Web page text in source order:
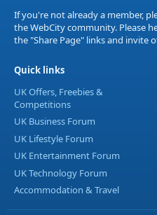
If you're not already a member,
the WebCity community. Please
the "Share Page" links and invite
Quick links
UK Offers, Freebies &
Competitions
UK Business Forum
UK Lifestyle Forum
UK Entertainment Forum
UK Technology Forum
Accommodation & Travel